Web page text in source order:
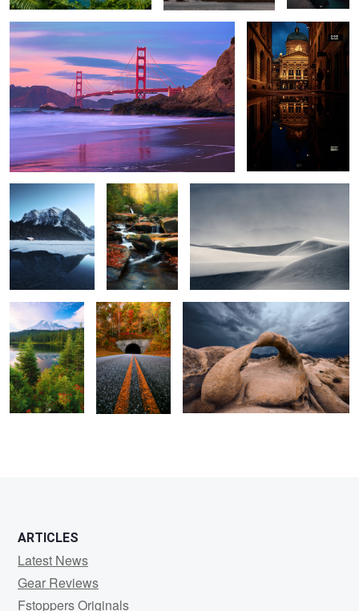
2
Bedtime Stories
Season
Greetings.
Disturbed.
2
The show must
continue.
Destination
Pumpkin.
Anno Domini.
ARTICLES
Latest News
Gear Reviews
Fstoppers Originals